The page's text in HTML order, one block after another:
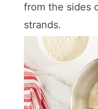
from the sides
strands.